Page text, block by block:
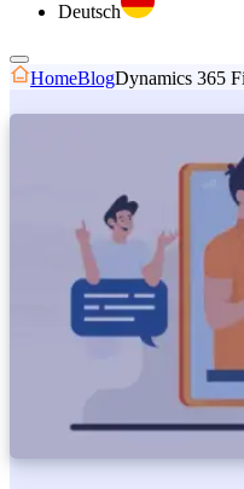
Deutsch
HomeBlogDynamics 365